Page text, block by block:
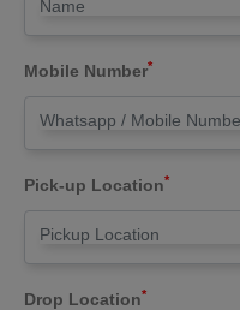
Mobile Number*
Pick-up Location*
Drop Location*